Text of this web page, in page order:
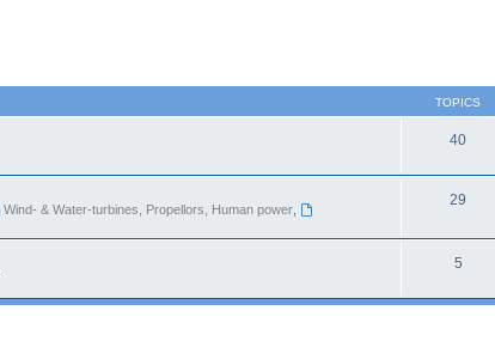
TOPICS
40
Wind- & Water-turbines, Propellors, Human power
29
5